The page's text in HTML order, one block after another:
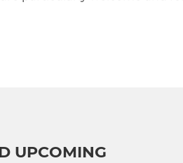
UPCOMING